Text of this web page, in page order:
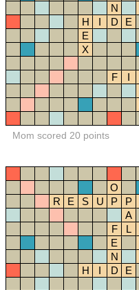
N
H
I D E
E
X
F
I
Mom scored 20 points
O
R
E S U P P
A
F
L
E
N
H
I D E